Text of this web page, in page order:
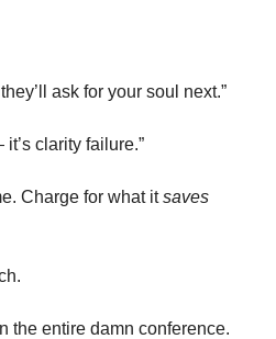
ask for your soul next.”
clarity failure.”
Charge for what it saves
the entire damn conference.